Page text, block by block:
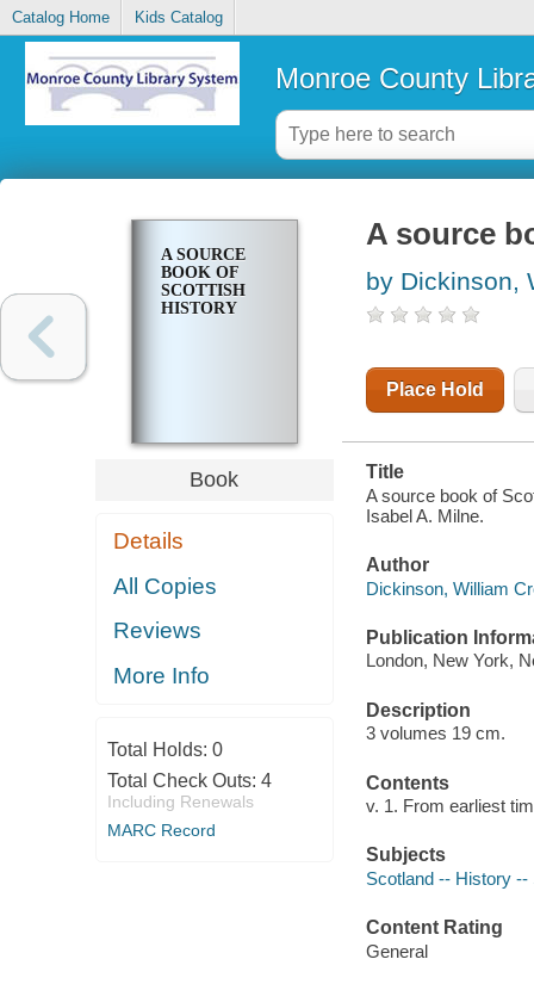
Catalog Home Kids Catalog
Monroe County
A SOURCE
BOOK OF
SCOTTISH
HISTORY
Book
Details
All Copies
Reviews
More Info
Total Holds: 0
Total Check Outs: 4
Including Renewals
MARC Record
A source
by Dickinson,
Place Hold
Title
A source book of
Isabel A. Milne.
Author
Dickinson, William
Publication
London, New York,
Description
3 volumes 19 cm.
Contents
v. 1. From earliest
Subjects
Scotland -- History --
Content Rating
General